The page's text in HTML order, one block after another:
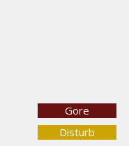
Gore
Disturb